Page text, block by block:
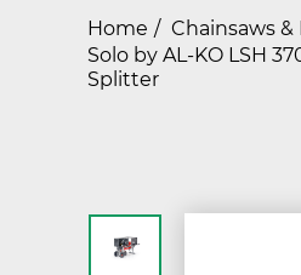
Home Chainsaws
Solo by AL-KO LSH
Splitter